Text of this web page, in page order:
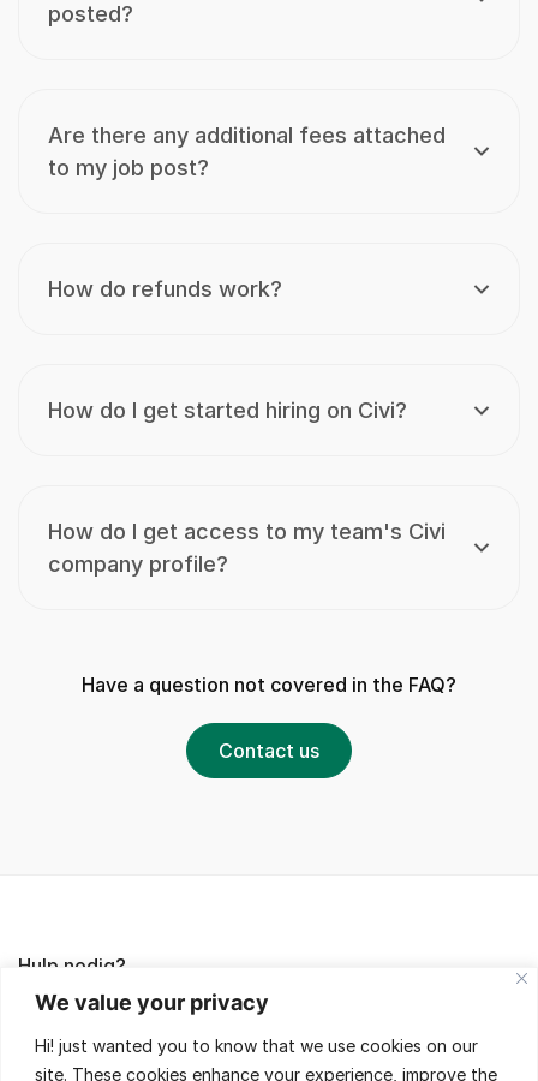
We value your privacy
Hi! just wanted you to know that we use cookies on our
site. These cookies enhance your experience, improve the
posted?
Are there any additional fees attached
to my job post?
How do refunds work?
How do I get started hiring on Civi?
How do I get access to my team's Civi
company profile?
Have a question not covered in the FAQ?
Contact us
Hulp nodig?
wij helpen je met veel plezier!